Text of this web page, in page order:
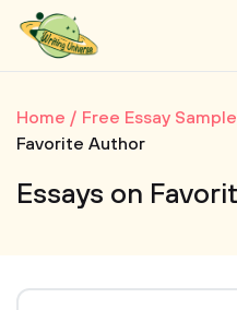
Home Free Essay
Favorite Author
Essays on